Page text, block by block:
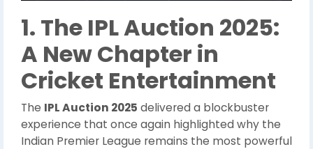
1. The IPL Auction 2025:
A New Chapter in
Cricket Entertainment
The IPL Auction 2025 delivered a blockbuster
experience that once again highlighted why the
Indian Premier League remains the most powerful